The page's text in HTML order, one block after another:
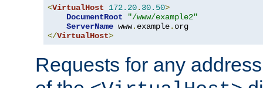
<VirtualHost 172.20. 30.50>
DocumentRoot
"/www/example2"
ServerName www. example.
</VirtualHost>
Requests for any